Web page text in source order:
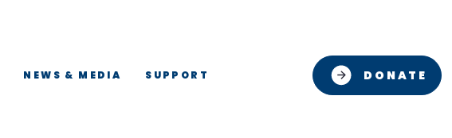
NEWS & MEDIA SUPPORT DONATE